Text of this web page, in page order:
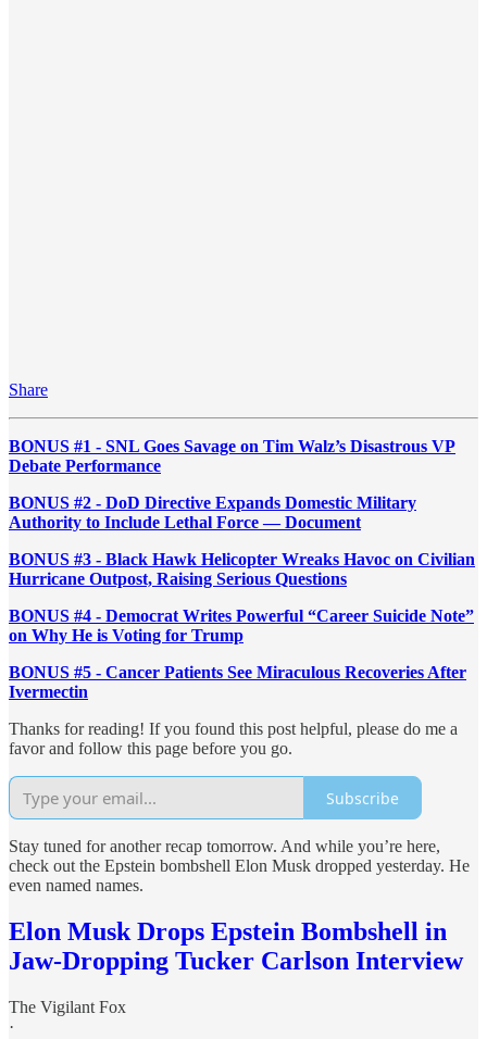
Share
BONUS #1 - SNL Goes Savage on Tim Walz’s Disastrous VP
Debate Performance
BONUS #2 - DoD Directive Expands Domestic Military
Authority to Include Lethal Force — Document
BONUS #3 - Black Hawk Helicopter Wreaks Havoc on Civilian
Hurricane Outpost, Raising Serious Questions
BONUS #4 - Democrat Writes Powerful “Career Suicide Note”
on Why He is Voting for Trump
BONUS #5 - Cancer Patients See Miraculous Recoveries After
Ivermectin
Thanks for reading! If you found this post helpful, please do me a
favor and follow this page before you go.
Subscribe
Stay tuned for another recap tomorrow. And while you’re here,
check out the Epstein bombshell Elon Musk dropped yesterday. He
even named names.
Elon Musk Drops Epstein Bombshell in
Jaw-Dropping Tucker Carlson Interview
The Vigilant Fox
·